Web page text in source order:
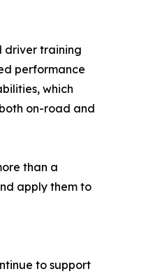
driver training
performance
which
on-road and
than a
apply them to
to support